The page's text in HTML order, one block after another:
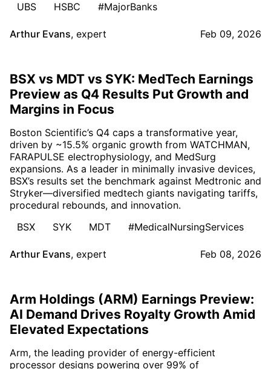
UBS
HSBC #MajorBanks
Arthur Evans, expert Feb 09, 2026
BSX vs MDT vs SYK: MedTech Earnings
Preview as Q4 Results Put Growth and
Margins in Focus
Boston Scientific’s Q4 caps a transformative year,
driven by ~15.5% organic growth from WATCHMAN,
FARAPULSE electrophysiology, and MedSurg
expansions. As a leader in minimally invasive devices,
BSX’s results set the benchmark against Medtronic and
Stryker—diversified medtech giants navigating tariffs,
procedural rebounds, and innovation.
BSX
SYK MDT #MedicalNursingServices
Arthur Evans, expert Feb 08, 2026
Arm Holdings (ARM) Earnings Preview:
AI Demand Drives Royalty Growth Amid
Elevated Expectations
Arm, the leading provider of energy-efficient
processor designs powering over 99% of